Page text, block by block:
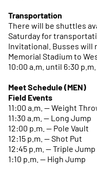
Transportation
There will be shuttles
Saturday for
Invitational. Busses will
Memorial Stadium to
10:00 a.m. until 6:30
Meet Schedule (MEN)
Field Events
11:00 a.m. -- Weight
11:30 a.m. -- Long Jump
12:00 p.m. -- Pole Vault
12:15 p.m. -- Shot Put
12:45 p.m. -- Triple Jump
1:10 p.m. -- High Jump